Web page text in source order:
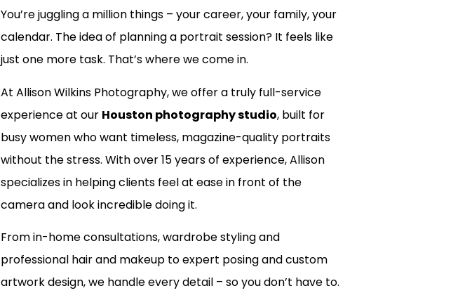
You’re juggling a million things – your career, your family, your
calendar. The idea of planning a portrait session? It feels like
just one more task. That’s where we come in.
At Allison Wilkins Photography, we offer a truly full-service
experience at our Houston photography studio, built for
busy women who want timeless, magazine-quality portraits
without the stress. With over 15 years of experience, Allison
specializes in helping clients feel at ease in front of the
camera and look incredible doing it.
From in-home consultations, wardrobe styling and
professional hair and makeup to expert posing and custom
artwork design, we handle every detail – so you don’t have to.